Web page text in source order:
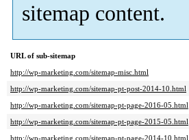
sitemap content.
URL of sub-sitemap
http://wp-marketing.com/sitemap-misc.html
http://wp-marketing.com/sitemap-pt-post-2014-10.html
http://wp-marketing.com/sitemap-pt-page-2016-05.html
http://wp-marketing.com/sitemap-pt-page-2015-05.html
http://wp-marketing.com/sitemap-pt-page-2014-10.html